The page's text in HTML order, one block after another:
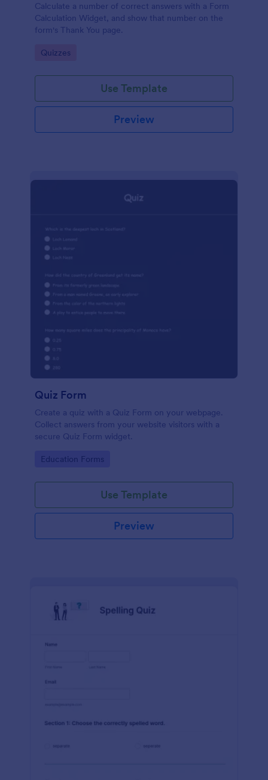
Calculate a number of correct answers with a Form
Calculation Widget, and show that number on the
form's Thank You page.
Go to Category:
Quizzes
Use Template
Preview
Quiz Form
Create a quiz with a Quiz Form on your webpage.
Collect answers from your website visitors with a
secure Quiz Form widget.
Go to Category:
Education Forms
Use Template
Preview